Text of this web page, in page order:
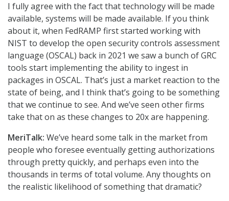
I fully agree with the fact that technology will be made
available, systems will be made available. If you think
about it, when FedRAMP first started working with
NIST to develop the open security controls assessment
language (OSCAL) back in 2021 we saw a bunch of GRC
tools start implementing the ability to ingest in
packages in OSCAL. That’s just a market reaction to the
state of being, and I think that’s going to be something
that we continue to see. And we’ve seen other firms
take that on as these changes to 20x are happening.
MeriTalk: We’ve heard some talk in the market from
people who foresee eventually getting authorizations
through pretty quickly, and perhaps even into the
thousands in terms of total volume. Any thoughts on
the realistic likelihood of something that dramatic?